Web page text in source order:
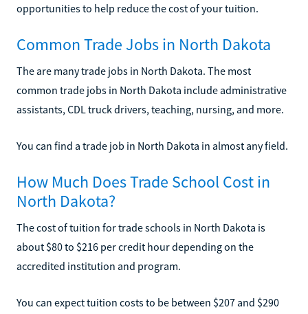
opportunities to help reduce the cost of your tuition.
Common Trade Jobs in North Dakota
The are many trade jobs in North Dakota. The most
common trade jobs in North Dakota include administrative
assistants, CDL truck drivers, teaching, nursing, and more.
You can find a trade job in North Dakota in almost any field.
How Much Does Trade School Cost in
North Dakota?
The cost of tuition for trade schools in North Dakota is
about $80 to $216 per credit hour depending on the
accredited institution and program.
You can expect tuition costs to be between $207 and $290